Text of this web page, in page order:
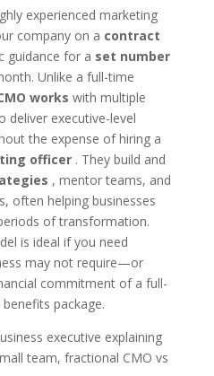
experienced marketing
company on a contract
guidance for a set number
Unlike a full-time
works with multiple
deliver executive-level
the expense of hiring a
officer. They build and
, mentor teams, and
often helping businesses
of transformation.
is ideal if you need
may not require—or
commitment of a full-
package.